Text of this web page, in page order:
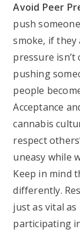
Avoid Peer
push
smoke, if they
pressure isn’t
pushing
people
Acceptance
cannabis
respect
uneasy while
Keep in mind
differently.
just as vital
participating